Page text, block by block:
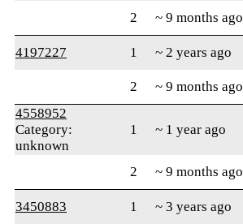
2 ~ 9 months ago
4197227
1 ~ 2 years ago
2
~ 9 months ago
4558952
Category:
unknown
1 ~ 1 year ago
2 ~ 9 months ago
3450883
1 ~ 3 years ago